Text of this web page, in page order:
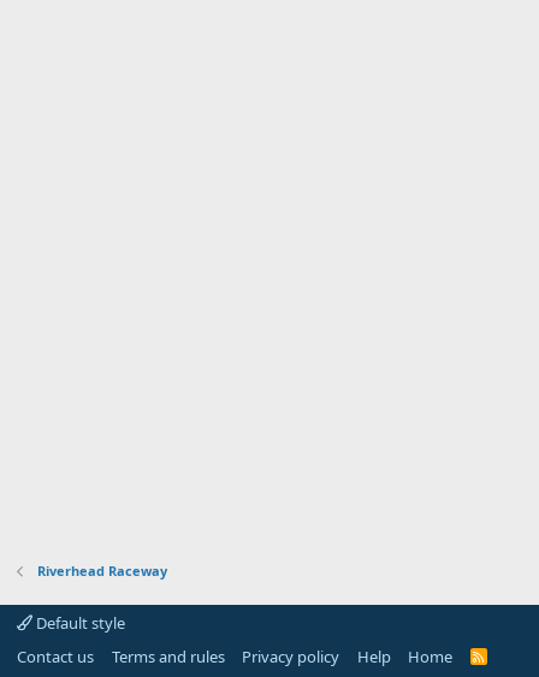
Riverhead Raceway
Default style
Contact us
Terms and rules Privacy policy Help Home
R